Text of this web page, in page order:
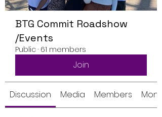
BTG Commit Roadshow
/Events
Public · 61 members
Join
Discussion Media Members